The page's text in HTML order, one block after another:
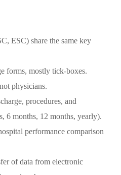
ESC) share the same key
forms, mostly tick-boxes.
physicians.
procedures, and
6 months, 12 months, yearly).
performance comparison
of data from electronic